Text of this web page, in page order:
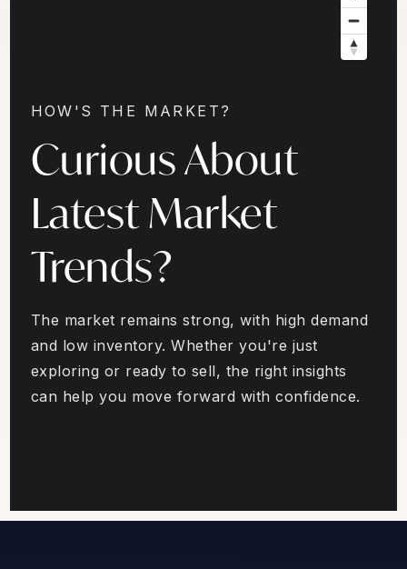
HOW'S THE MARKET?
Curious About
Latest Market
Trends?
The market remains strong, with high demand
and low inventory. Whether you're just
exploring or ready to sell, the right insights
can help you move forward with confidence.